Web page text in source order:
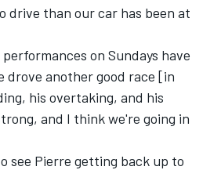
drive than our car has been at
on Sundays have
drove another good race [in
his overtaking, and his
and I think we're going in
see Pierre getting back up to